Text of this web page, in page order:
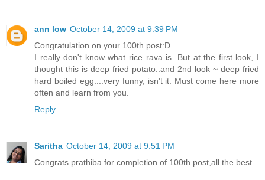
ann low October 14, 2009 at 9:39 PM
Congratulation on your 100th post:D
I really don't know what rice rava is. But at the first look, I
thought this is deep fried potato..and 2nd look ~ deep fried
hard boiled egg....very funny, isn't it. Must come here more
often and learn from you.
Reply
Saritha October 14, 2009 at 9:51 PM
Congrats prathiba for completion of 100th post,all the best.